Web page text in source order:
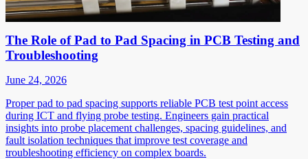
The Role of Pad to Pad Spacing in PCB Testing and
Troubleshooting
June 24, 2026
Proper pad to pad spacing supports reliable PCB test point access
during ICT and flying probe testing. Engineers gain practical
insights into probe placement challenges, spacing guidelines, and
fault isolation techniques that improve test coverage and
troubleshooting efficiency on complex boards.